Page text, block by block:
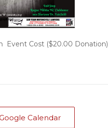
Event Cost ($20.00 Donation)
Calendar